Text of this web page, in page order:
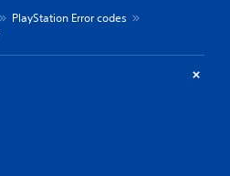
PlayStation Error codes